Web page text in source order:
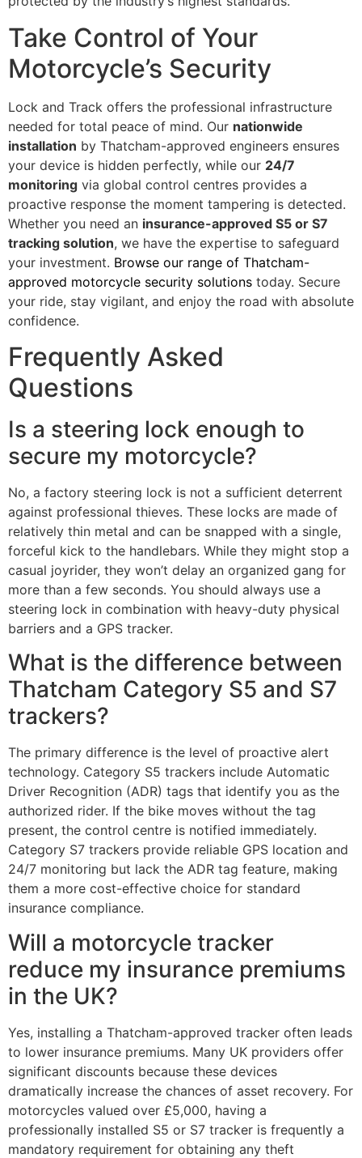
Take Control of Your
Motorcycle’s Security
Lock and Track offers the professional infrastructure
needed for total peace of mind. Our nationwide
installation by Thatcham-approved engineers ensures
your device is hidden perfectly, while our 24/7
monitoring via global control centres provides a
proactive response the moment tampering is detected.
Whether you need an insurance-approved S5 or S7
tracking solution, we have the expertise to safeguard
your investment. Browse our range of Thatcham-
approved motorcycle security solutions today. Secure
your ride, stay vigilant, and enjoy the road with absolute
confidence.
Frequently Asked
Questions
Is a steering lock enough to
secure my motorcycle?
No, a factory steering lock is not a sufficient deterrent
against professional thieves. These locks are made of
relatively thin metal and can be snapped with a single,
forceful kick to the handlebars. While they might stop a
casual joyrider, they won’t delay an organized gang for
more than a few seconds. You should always use a
steering lock in combination with heavy-duty physical
barriers and a GPS tracker.
What is the difference between
Thatcham Category S5 and S7
trackers?
The primary difference is the level of proactive alert
technology. Category S5 trackers include Automatic
Driver Recognition (ADR) tags that identify you as the
authorized rider. If the bike moves without the tag
present, the control centre is notified immediately.
Category S7 trackers provide reliable GPS location and
24/7 monitoring but lack the ADR tag feature, making
them a more cost-effective choice for standard
insurance compliance.
Will a motorcycle tracker
reduce my insurance premiums
in the UK?
Yes, installing a Thatcham-approved tracker often leads
to lower insurance premiums. Many UK providers offer
significant discounts because these devices
dramatically increase the chances of asset recovery. For
motorcycles valued over £5,000, having a
professionally installed S5 or S7 tracker is frequently a
mandatory requirement for obtaining any theft